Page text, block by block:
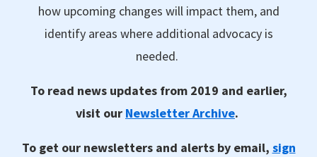
how upcoming changes will impact them, and
identify areas where additional advocacy is
needed.
To read news updates from 2019 and earlier,
visit our Newsletter Archive.
To get our newsletters and alerts by email, sign